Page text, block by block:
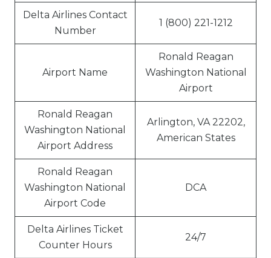
Delta Airlines Contact
Number
1 (800) 221-1212
Airport Name
Ronald Reagan
Washington National
Airport
Ronald Reagan
Washington National
Airport Address
Arlington, VA 22202,
American States
Ronald Reagan
Washington National
Airport Code
DCA
Delta Airlines Ticket
Counter Hours
24/7